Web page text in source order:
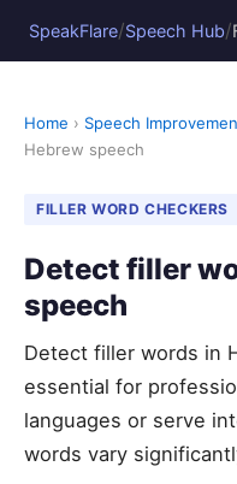
SpeakFlare/Speech Hub/
Home › Speech
Hebrew speech
FILLER WORD CHECKERS
Detect filler
speech
Detect filler words in
essential for
languages or serve
words vary